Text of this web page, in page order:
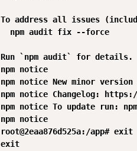
To address all issues
  npm audit fix --force
Run `npm audit` for details.
npm notice
npm notice New minor
npm notice Changelog:
npm notice To update run:
npm notice
root@2eaa876d525a:/app# exit
exit